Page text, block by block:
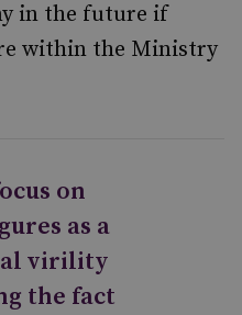
in the future if
within the Ministry
on
as a
virility
the fact